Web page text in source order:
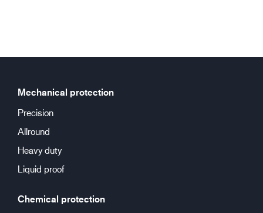
Mechanical protection
Precision
Allround
Heavy duty
Liquid proof
Chemical protection